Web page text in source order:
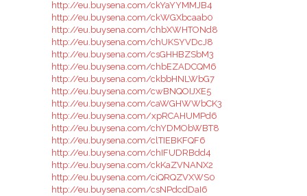
http://eu.buysena.com/ckYaYYMMJB4
http://eu.buysena.com/ckWGXbcaab0
http://eu.buysena.com/chbXWHTONd8
http://eu.buysena.com/chUKSYVDcJ8
http://eu.buysena.com/csGHHBZSbM3
http://eu.buysena.com/chbEZADCQM6
http://eu.buysena.com/ckbbHNLWbG7
http://eu.buysena.com/cwBNQOIJXE5
http://eu.buysena.com/caWGHWWbCK3
http://eu.buysena.com/xpRCAHUMPd6
http://eu.buysena.com/chYDMObWBT8
http://eu.buysena.com/clTIEBKFQF6
http://eu.buysena.com/chIFUDRBdd4
http://eu.buysena.com/ckKaZVNANX2
http://eu.buysena.com/ciQRQZVXWS0
http://eu.buysena.com/csNPdcdDaI6